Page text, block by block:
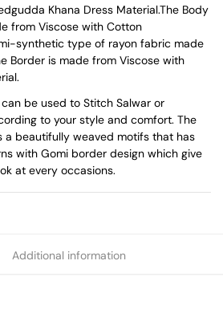
Khana Dress Material.The Body
from Viscose with Cotton
synthetic type of rayon fabric made
Border is made from Viscose with
be used to Stitch Salwar or
to your style and comfort. The
a beautifully weaved motifs that has
with Gomi border design which give
at every occasions.
Additional information